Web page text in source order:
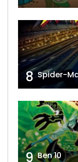
8 Spider-
9 Ben 10